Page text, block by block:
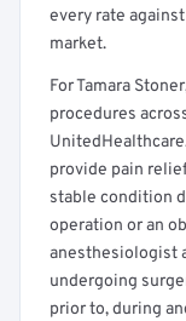
every rate
market.
For Tamara
procedures
provide pain
stable condition
operation or an
anesthesiologist
undergoing
prior to, during